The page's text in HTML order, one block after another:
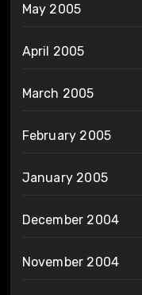
May 2005
April 2005
March 2005
February 2005
January 2005
December 2004
November 2004